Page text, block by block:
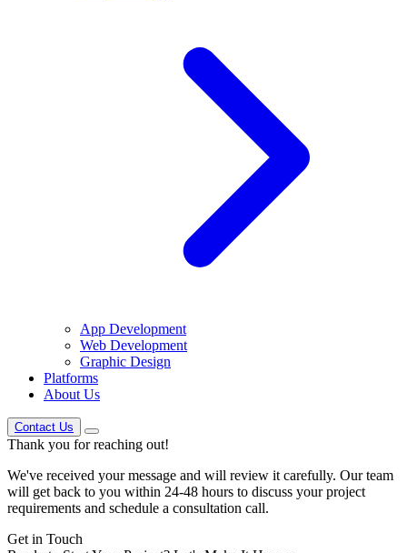
App Development
Web Development
Graphic Design
Platforms
About Us
Contact Us
Thank you for reaching out!
We've received your message and will review it carefully. Our team
will get back to you within 24-48 hours to discuss your project
requirements and schedule a consultation call.
Get in Touch